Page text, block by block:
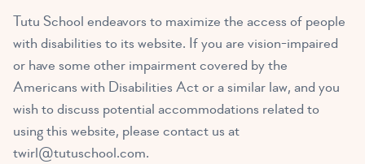
Tutu School endeavors to maximize the access of people
with disabilities to its website. If you are vision-impaired
or have some other impairment covered by the
Americans with Disabilities Act or a similar law, and you
wish to discuss potential accommodations related to
using this website, please contact us at
twirl@tutuschool.com.